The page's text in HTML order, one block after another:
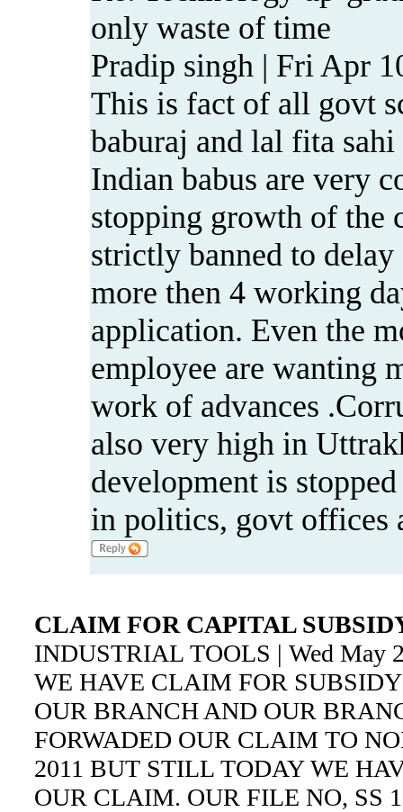
only waste of time
Pradip singh | Fri Apr
This is fact of all govt
baburaj and lal fita
Indian babus are very
stopping growth of the
strictly banned to
more then 4 working
application. Even the
employee are wanting
work of advances
also very high in
development is
in politics, govt offices
CLAIM FOR CAPITAL
INDUSTRIAL TOOLS | Wed May
WE HAVE CLAIM FOR
OUR BRANCH AND OUR
FORWADED OUR CLAIM TO
2011 BUT STILL TODAY WE
OUR CLAIM. OUR FILE NO, SS